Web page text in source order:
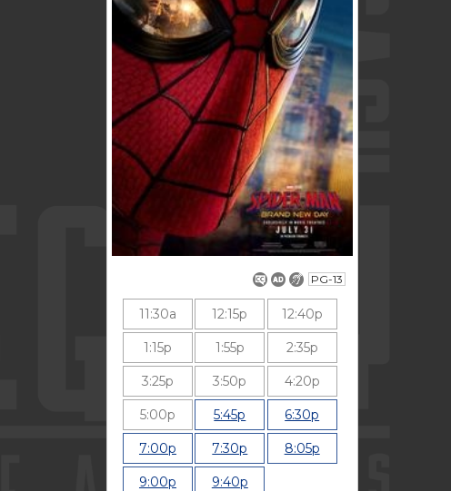
PG-13
11:30a 12:15p 12:40p
1:15p 1:55p 2:35p
3:25p 3:50p 4:20p
5:00p 5:45p 6:30p
7:00p 7:30p 8:05p
9:00p 9:40p